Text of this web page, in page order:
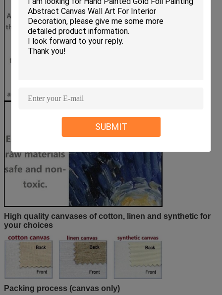
SUBMIT
High quality canvases of cotton, linen and synthetic for
your choices
Packing process (canvas only)